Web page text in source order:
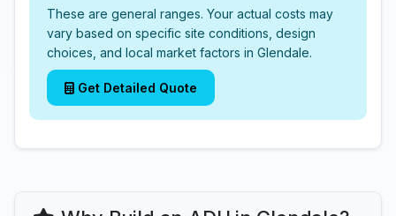
These are general ranges. Your actual costs may
vary based on specific site conditions, design
choices, and local market factors in Glendale.
Get Detailed Quote